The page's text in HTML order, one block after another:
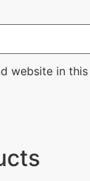
website in